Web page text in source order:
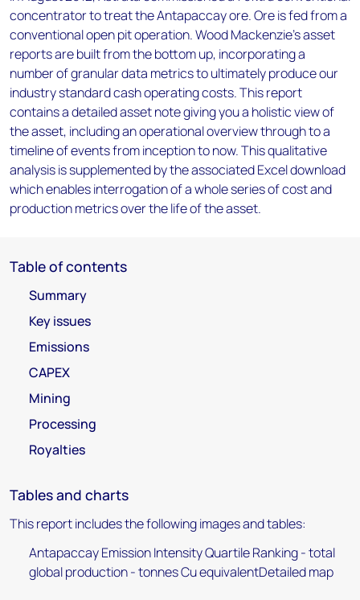
concentrator to treat the Antapaccay ore. Ore is fed from a
conventional open pit operation. Wood Mackenzie’s asset
reports are built from the bottom up, incorporating a
number of granular data metrics to ultimately produce our
industry standard cash operating costs. This report
contains a detailed asset note giving you a holistic view of
the asset, including an operational overview through to a
timeline of events from inception to now. This qualitative
analysis is supplemented by the associated Excel download
which enables interrogation of a whole series of cost and
production metrics over the life of the asset.
Table of contents
Summary
Key issues
Emissions
CAPEX
Mining
Processing
Royalties
Tables and charts
This report includes the following images and tables:
Antapaccay Emission Intensity Quartile Ranking - total
global production - tonnes Cu equivalentDetailed map